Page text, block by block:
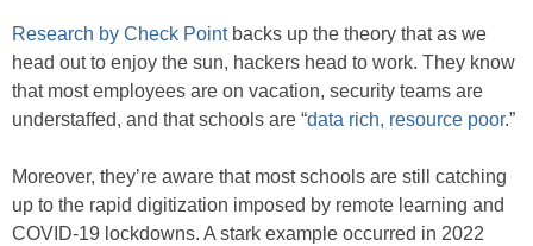
Research by Check Pointbacks up the theory that as we
head out to enjoy the sun, hackers head to work. They know
that most employees are on vacation, security teams are
understaffed, and that schools are “data rich, resource poor.”
Moreover, they’re aware that most schools are still catching
up to the rapid digitization imposed by remote learning and
COVID-19 lockdowns. A stark example occurred in 2022